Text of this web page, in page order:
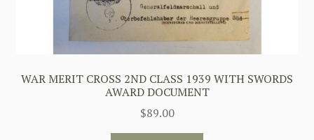
WAR MERIT CROSS 2ND CLASS 1939 WITH SWORDS
AWARD DOCUMENT
$89.00